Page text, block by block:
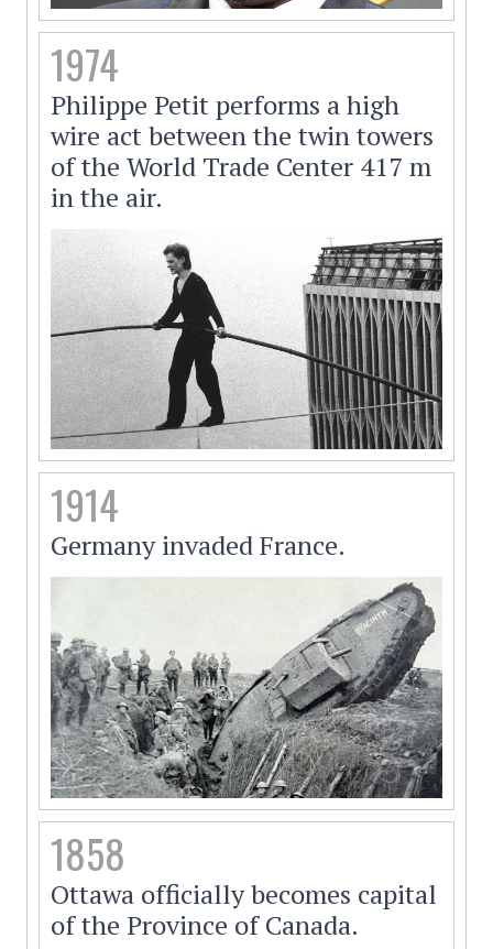
1974
Philippe Petit performs a high
wire act between the twin towers
of the World Trade Center 417 m
in the air.
1914
Germany invaded France.
1858
Ottawa officially becomes capital
of the Province of Canada.